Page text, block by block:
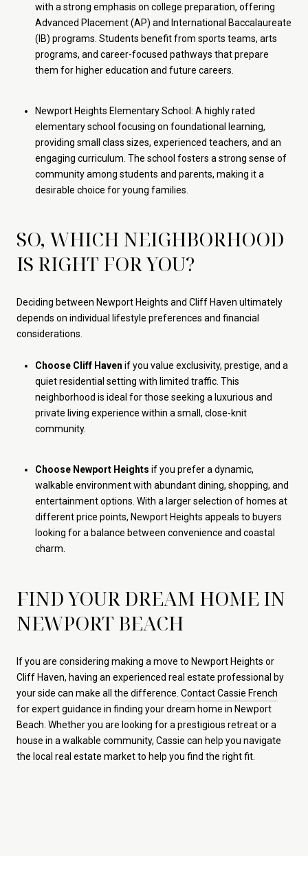
with a strong emphasis on college preparation, offering
Advanced Placement (AP) and International Baccalaureate
(IB) programs. Students benefit from sports teams, arts
programs, and career-focused pathways that prepare
them for higher education and future careers.
Newport Heights Elementary School: A highly rated
elementary school focusing on foundational learning,
providing small class sizes, experienced teachers, and an
engaging curriculum. The school fosters a strong sense of
community among students and parents, making it a
desirable choice for young families.
SO, WHICH NEIGHBORHOOD
IS RIGHT FOR YOU?
Deciding between Newport Heights and Cliff Haven ultimately
depends on individual lifestyle preferences and financial
considerations.
Choose Cliff Haven if you value exclusivity, prestige, and a
quiet residential setting with limited traffic. This
neighborhood is ideal for those seeking a luxurious and
private living experience within a small, close-knit
community.
Choose Newport Heights if you prefer a dynamic,
walkable environment with abundant dining, shopping, and
entertainment options. With a larger selection of homes at
different price points, Newport Heights appeals to buyers
looking for a balance between convenience and coastal
charm.
FIND YOUR DREAM HOME IN
NEWPORT BEACH
If you are considering making a move to Newport Heights or
Cliff Haven, having an experienced real estate professional by
your side can make all the difference. Contact Cassie French
for expert guidance in finding your dream home in Newport
Beach. Whether you are looking for a prestigious retreat or a
house in a walkable community, Cassie can help you navigate
the local real estate market to help you find the right fit.